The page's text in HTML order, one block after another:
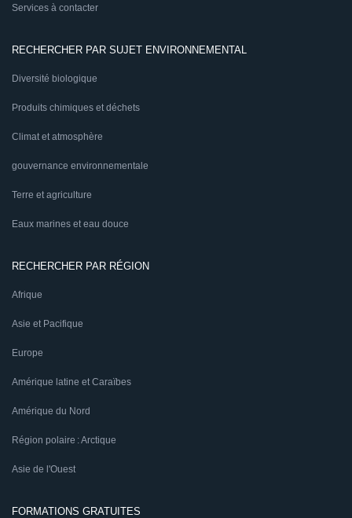
Services à contacter
RECHERCHER PAR SUJET ENVIRONNEMENTAL
Diversité biologique
Produits chimiques et déchets
Climat et atmosphère
gouvernance environnementale
Terre et agriculture
Eaux marines et eau douce
RECHERCHER PAR RÉGION
Afrique
Asie et Pacifique
Europe
Amérique latine et Caraïbes
Amérique du Nord
Région polaire : Arctique
Asie de l'Ouest
FORMATIONS GRATUITES